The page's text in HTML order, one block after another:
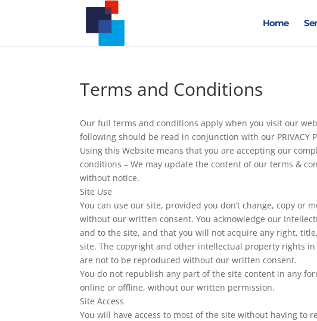
Home
Terms and Conditions
Our full terms and conditions apply when you visit our
following should be read in conjunction with our PRIVACY
Using this Website means that you are accepting our
conditions – We may update the content of our terms &
without notice.
Site Use
You can use our site, provided you don’t change, copy or
without our written consent. You acknowledge our
and to the site, and that you will not acquire any right,
site. The copyright and other intellectual property rights
are not to be reproduced without our written consent.
You do not republish any part of the site content in any
online or offline, without our written permission.
Site Access
You will have access to most of the site without having to